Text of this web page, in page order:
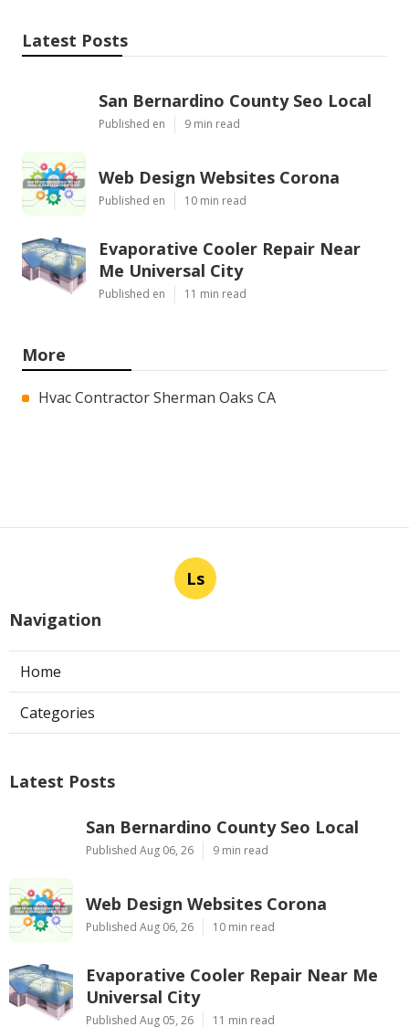
Latest Posts
San Bernardino County Seo Local
Published en 9 min read
Web Design Websites Corona
Published en 10 min read
Evaporative Cooler Repair Near
Me Universal City
Published en 11 min read
More
Hvac Contractor Sherman Oaks CA
Ls
Navigation
Home
Categories
Latest Posts
San Bernardino County Seo Local
Published Aug 06, 26 9 min read
Web Design Websites Corona
Published Aug 06, 26 10 min read
Evaporative Cooler Repair Near Me
Universal City
Published Aug 05, 26 11 min read